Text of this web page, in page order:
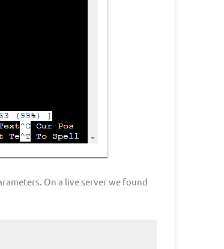
On a live server we found